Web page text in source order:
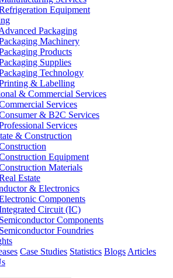
Equipment
Packaging
Machinery
Products
Supplies
Technology
& Labelling
& Commercial Services
Services
& B2C Services
Services
& Construction
Equipment
Materials
Estate
& Electronics
Components
Circuit (IC)
Semiconductor Components
Semiconductor Foundries
Case Studies Statistics Blogs Articles